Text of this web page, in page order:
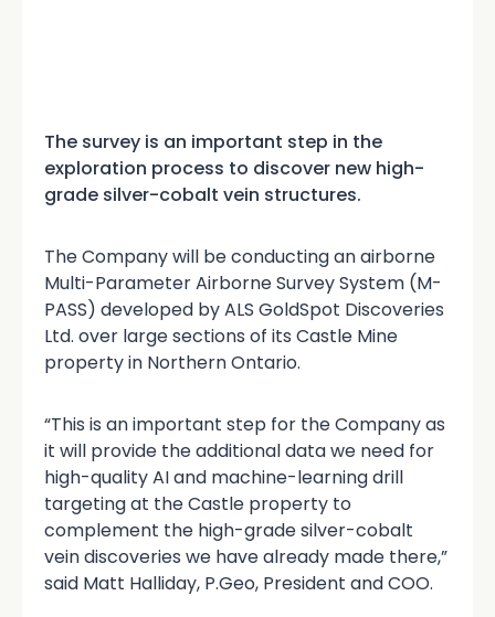
The survey is an important step in the
exploration process to discover new high-
grade silver-cobalt vein structures.
The Company will be conducting an airborne
Multi-Parameter Airborne Survey System (M-
PASS) developed by ALS GoldSpot Discoveries
Ltd. over large sections of its Castle Mine
property in Northern Ontario.
“This is an important step for the Company as
it will provide the additional data we need for
high-quality AI and machine-learning drill
targeting at the Castle property to
complement the high-grade silver-cobalt
vein discoveries we have already made there,”
said Matt Halliday, P.Geo, President and COO.